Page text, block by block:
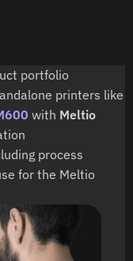
portfolio
printers like
with Meltio
process
for the Meltio